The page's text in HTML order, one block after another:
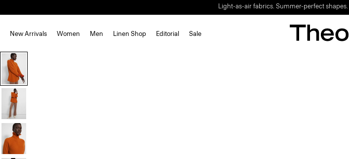
Light-as-air fabrics. Summer-perfect shapes.
New Arrivals Women Men Linen Shop Editorial Sale